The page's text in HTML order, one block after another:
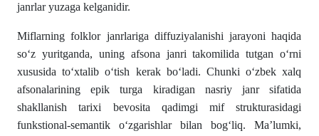
janrlar yuzaga kelganidir.
Miflarning folklor janrlariga diffuziyalanishi jarayoni haqida
so‘z yuritganda, uning afsona janri takomilida tutgan o‘rni
xususida to‘xtalib o‘tish kerak bo‘ladi. Chunki o‘zbek xalq
afsonalarining epik turga kiradigan nasriy janr sifatida
shakllanish tarixi bevosita qadimgi mif strukturasidagi
funkstional-semantik o‘zgarishlar bilan bog‘liq. Ma’lumki,